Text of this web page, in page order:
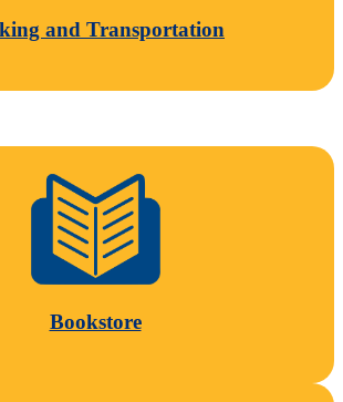
and Transportation
Bookstore